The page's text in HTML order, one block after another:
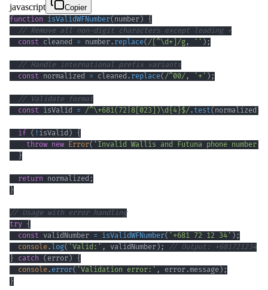
javascript
Copier
function isValidWFNumber( number) {
// Remove all non-digit characters except leading +
const cleaned = number. replace(/ ^\d+ /g , '' ) ;
// Handle international prefix variants
const normalized = cleaned . replace(/^00/ , '+' ) ;
// Validate format
const isValid = /^\+681( 72 8 023 )\d{4}$/. test( normalized )
if ( ! isValid ) {
throw new Error( 'Invalid Wallis and Futuna phone number
}
return normalized ;
}
// Usage with error handling
try {
const validNumber = isValidWFNumber( '+681 72 12 34' ) ;
console. log( 'Valid:' , validNumber) ;
// Output: +681721234
} catch ( error) {
console. error( 'Validation error:' , error.message) ;
}